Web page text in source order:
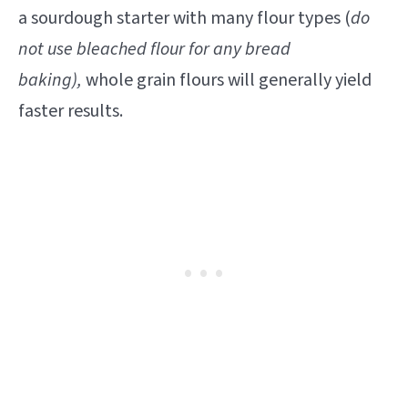
a sourdough starter with many flour types (do
not use bleached flour for any bread
baking), whole grain flours will generally yield
faster results.